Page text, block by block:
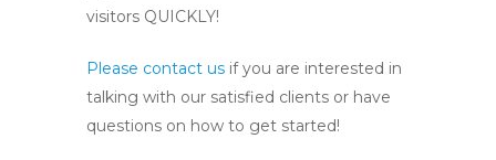
visitors QUICKLY!
Please contact usif you are interested in
talking with our satisfied clients or have
questions on how to get started!